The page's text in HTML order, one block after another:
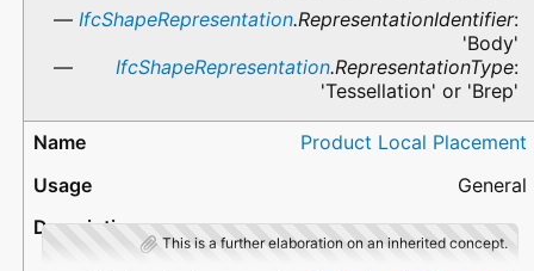
IfcShapeRepresentation.RepresentationIdentifier:
'Body'
IfcShapeRepresentation.RepresentationType:
'Tessellation' or 'Brep'
Product Local Placement
General
This is a further elaboration on an inherited concept.